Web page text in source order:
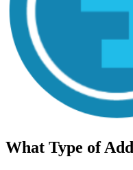
What Type of